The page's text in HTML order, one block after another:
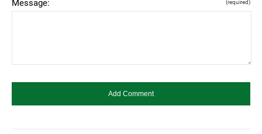
Message: (required)